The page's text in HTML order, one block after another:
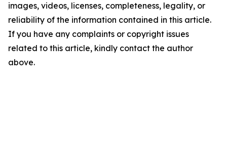
images, videos, licenses, completeness, legality, or
reliability of the information contained in this article.
If you have any complaints or copyright issues
related to this article, kindly contact the author
above.